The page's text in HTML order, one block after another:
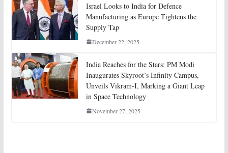
Israel Looks to India for Defence
Manufacturing as Europe Tightens the
Supply Tap
December 22, 2025
India Reaches for the Stars: PM Modi
Inaugurates Skyroot’s Infinity Campus,
Unveils Vikram-I, Marking a Giant Leap
in Space Technology
November 27, 2025